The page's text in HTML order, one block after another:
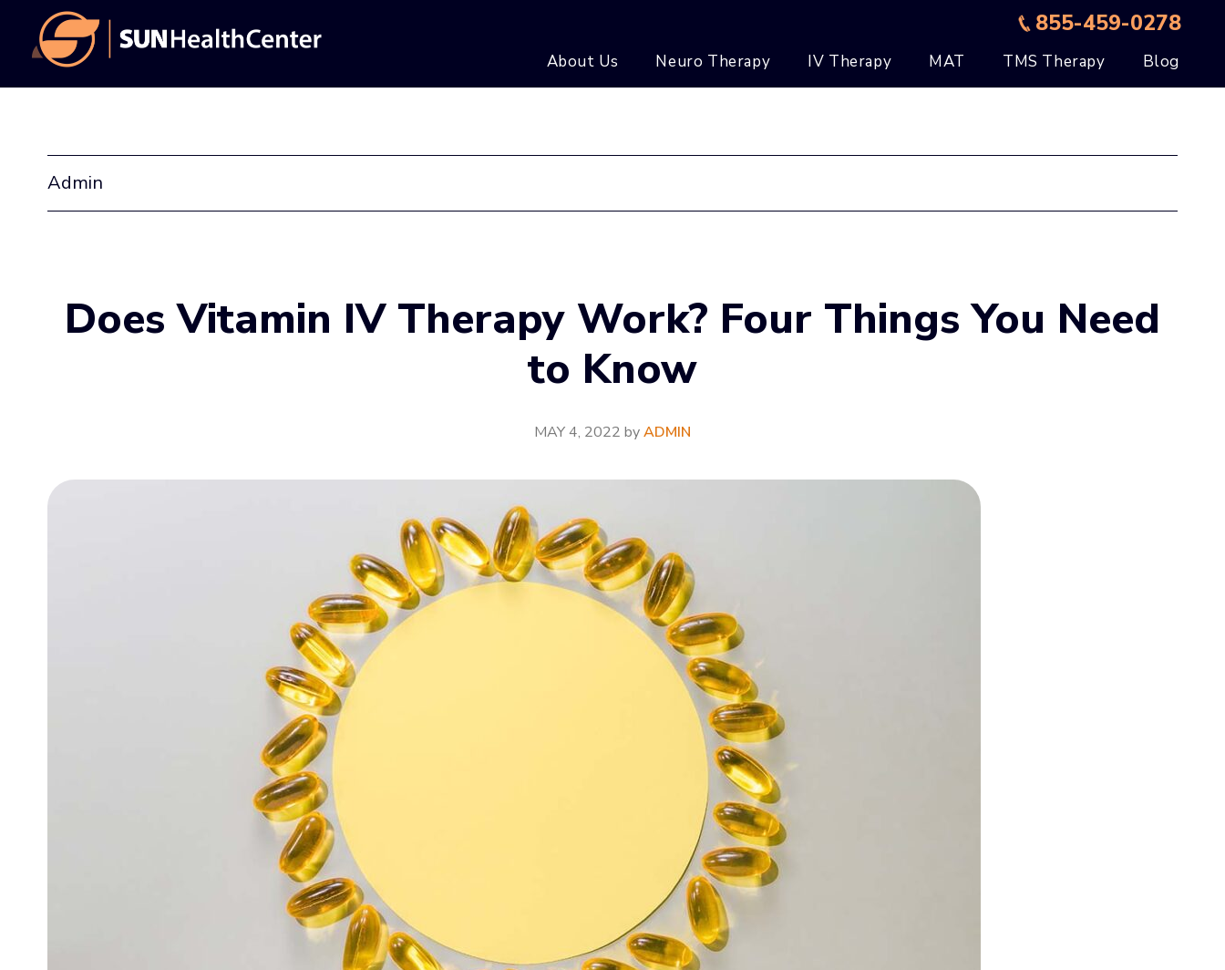
content
footer
855-459-0278
About Us Neuro Therapy IV Therapy MAT TMS Therapy Blog
Admin
Does Vitamin IV Therapy Work? Four Things You Need
to Know
MAY 4, 2022 byADMIN